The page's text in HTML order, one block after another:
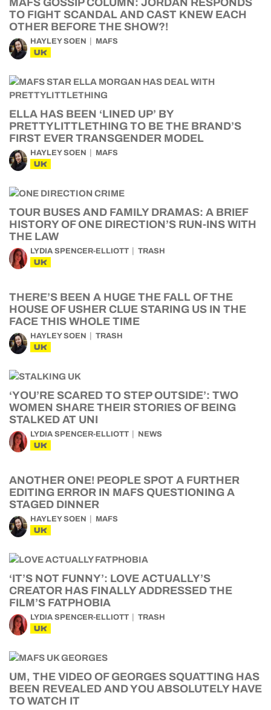
MAFS GOSSIP COLUMN: JORDAN RESPONDS
TO FIGHT SCANDAL AND CAST KNEW EACH
OTHER BEFORE THE SHOW?!
HAYLEY SOEN MAFS
UK
ELLA HAS BEEN ‘LINED UP’ BY
PRETTYLITTLETHING TO BE THE BRAND’S
FIRST EVER TRANSGENDER MODEL
HAYLEY SOEN MAFS
UK
TOUR BUSES AND FAMILY DRAMAS: A BRIEF
HISTORY OF ONE DIRECTION’S RUN-INS WITH
THE LAW
LYDIA SPENCER-ELLIOTT TRASH
UK
THERE’S BEEN A HUGE THE FALL OF THE
HOUSE OF USHER CLUE STARING US IN THE
FACE THIS WHOLE TIME
HAYLEY SOEN TRASH
UK
‘YOU’RE SCARED TO STEP OUTSIDE’: TWO
WOMEN SHARE THEIR STORIES OF BEING
STALKED AT UNI
LYDIA SPENCER-ELLIOTT NEWS
UK
ANOTHER ONE! PEOPLE SPOT A FURTHER
EDITING ERROR IN MAFS QUESTIONING A
STAGED DINNER
HAYLEY SOEN MAFS
UK
‘IT’S NOT FUNNY’: LOVE ACTUALLY’S
CREATOR HAS FINALLY ADDRESSED THE
FILM’S FATPHOBIA
LYDIA SPENCER-ELLIOTT TRASH
UK
UM, THE VIDEO OF GEORGES SQUATTING HAS
BEEN REVEALED AND YOU ABSOLUTELY HAVE
TO WATCH IT